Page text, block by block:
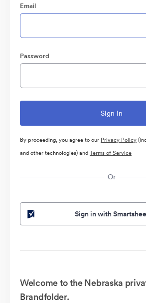
Email
Password
By proceeding, you agree to our Privacy Policy
and other technologies) andTerms of Service
Or
Sign in with
Welcome to the Nebraska
Brandfolder.